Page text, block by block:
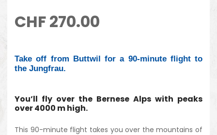
CHF270.00
Take off from Buttwil for a 90-minute flight to
the Jungfrau.
You’ll fly over the Bernese Alps with peaks
over 4000 m high.
This 90-minute flight takes you over the mountains of